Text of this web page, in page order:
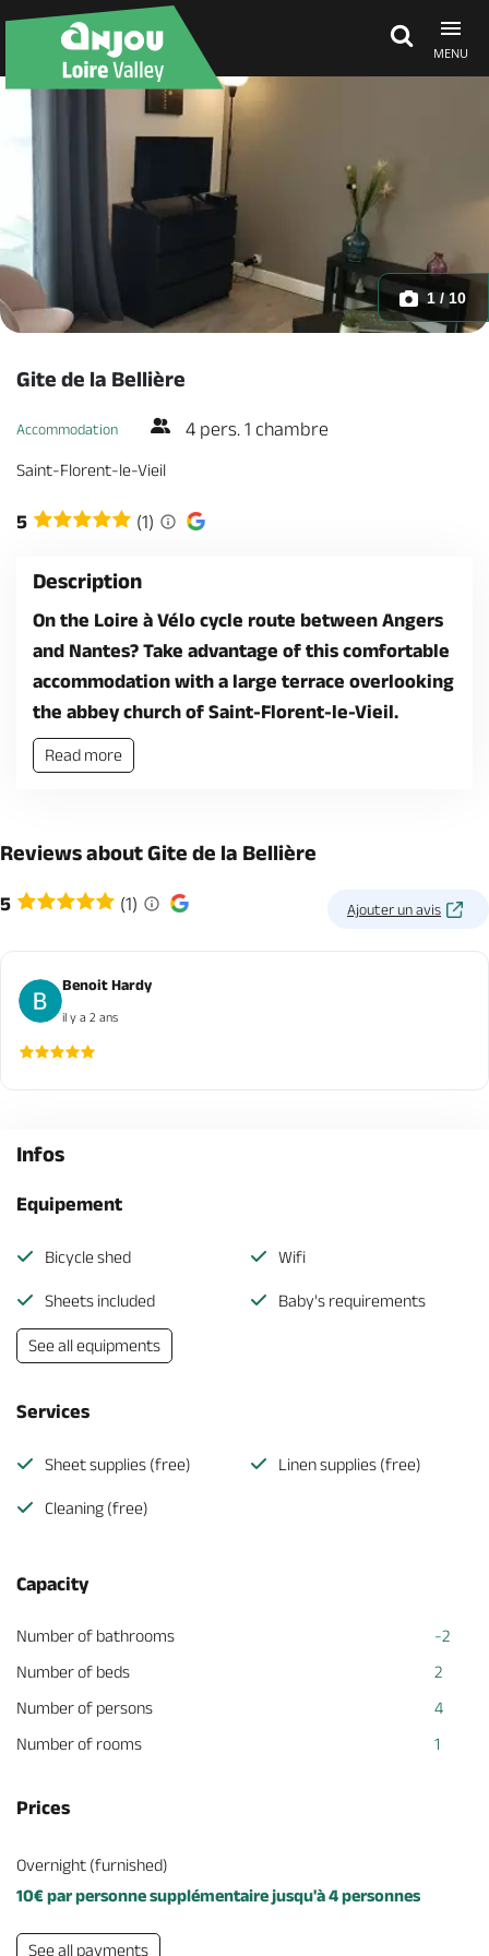
MENU
What's on
1 / 10
Gite de la Bellière
Accommodation 4 pers. 1 chambre
Saint-Florent-le-Vieil
5 (1)
Description
On the Loire à Vélo cycle route between Angers
and Nantes? Take advantage of this comfortable
accommodation with a large terrace overlooking
the abbey church of Saint-Florent-le-Vieil.
Read more
Reviews about Gite de la Bellière
5 (1) Ajouter un avis
Benoit Hardy
il y a 2 ans
Infos
Equipement
Bicycle shed Wifi
Sheets included Baby's requirements
See all equipments
Services
Sheet supplies (free) Linen supplies (free)
Cleaning (free)
Capacity
Number of bathrooms
-2
Number of beds
2
Number of persons
4
Number of rooms
1
Prices
Overnight (furnished)
10€ par personne supplémentaire jusqu'à 4 personnes
See all payments